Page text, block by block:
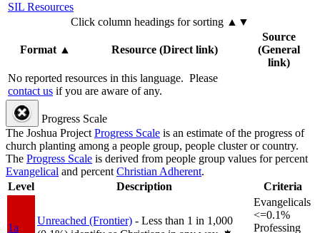
SIL Resources
Click column headings for sorting ▲▼
Format▲ Resource (Direct link)
Source
(General
link)
No reported resources in this language. Please
contact us if you are aware of any.
Progress Scale
The Joshua ProjectProgress Scale is an estimate of the progress of
church planting among a people group, people cluster or country.
The Progress Scale is derived from people group values for percent
Evangelical and percentChristian Adherent.
Level
Description Criteria
1a
Unreached (Frontier) - Less than 1 in 1,000
Evangelicals
<=0.1%
Professing